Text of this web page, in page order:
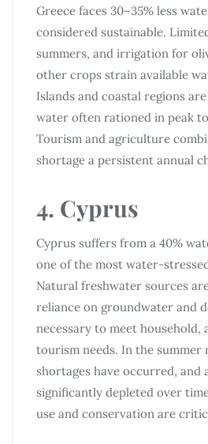
Greece faces 30–35% less
considered sustainable.
summers, and irrigation for
other crops strain available
Islands and coastal regions
water often rationed in peak
Tourism and agriculture
shortage a persistent annual
4. Cyprus
Cyprus suffers from a 40%
one of the most water-
Natural freshwater sources
reliance on groundwater and
necessary to meet household,
tourism needs. In the summer
shortages have occurred, and
significantly depleted over
use and conservation are